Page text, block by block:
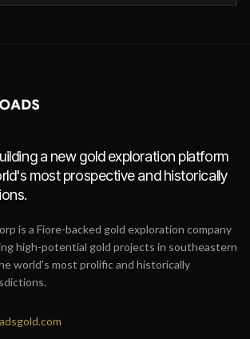
a new gold exploration platform
most prospective and historically
is a Fiore-backed gold exploration company
high-potential gold projects in southeastern
world's most prolific and historically